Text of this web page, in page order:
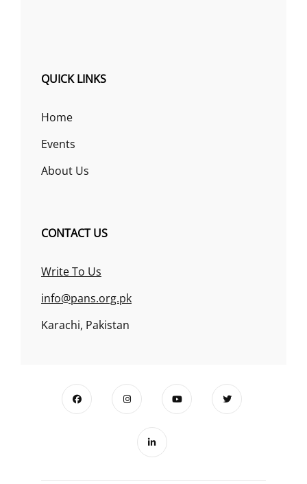
QUICK LINKS
Home
Events
About Us
CONTACT US
Write To Us
info@pans.org.pk
Karachi, Pakistan